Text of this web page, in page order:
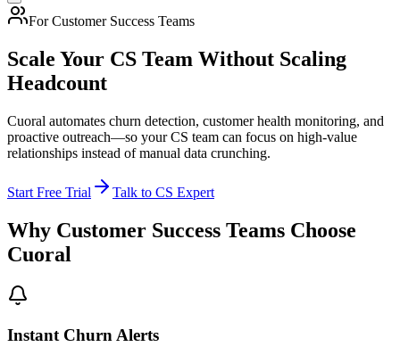
For Customer Success Teams
Scale Your CS Team Without Scaling
Headcount
Cuoral automates churn detection, customer health monitoring, and
proactive outreach—so your CS team can focus on high-value
relationships instead of manual data crunching.
Start Free Trial Talk to CS Expert
Why Customer Success Teams Choose
Cuoral
Instant Churn Alerts